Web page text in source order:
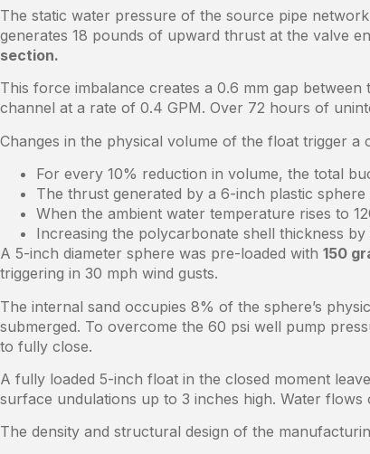
The static water pressure of the source pipe
generates 18 pounds of upward thrust at the valve
section.
This force imbalance creates a 0.6 mm gap
channel at a rate of 0.4 GPM. Over 72 hours of
Changes in the physical volume of the float trigger a
For every 10% reduction in volume, the total
The thrust generated by a 6-inch plastic
When the ambient water temperature rises to
Increasing the polycarbonate shell thickness
A 5-inch diameter sphere was pre-loaded with 150
triggering in 30 mph wind gusts.
The internal sand occupies 8% of the sphere’s
submerged. To overcome the 60 psi well pump
to fully close.
A fully loaded 5-inch float in the closed moment
surface undulations up to 3 inches high. Water
The density and structural design of the